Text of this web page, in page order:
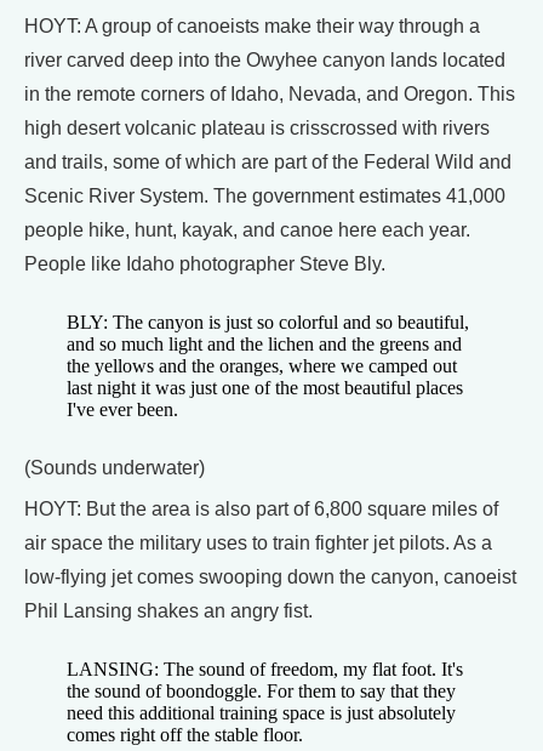
HOYT: A group of canoeists make their way through a
river carved deep into the Owyhee canyon lands located
in the remote corners of Idaho, Nevada, and Oregon. This
high desert volcanic plateau is crisscrossed with rivers
and trails, some of which are part of the Federal Wild and
Scenic River System. The government estimates 41,000
people hike, hunt, kayak, and canoe here each year.
People like Idaho photographer Steve Bly.
BLY: The canyon is just so colorful and so beautiful,
and so much light and the lichen and the greens and
the yellows and the oranges, where we camped out
last night it was just one of the most beautiful places
I've ever been.
(Sounds underwater)
HOYT: But the area is also part of 6,800 square miles of
air space the military uses to train fighter jet pilots. As a
low-flying jet comes swooping down the canyon, canoeist
Phil Lansing shakes an angry fist.
LANSING: The sound of freedom, my flat foot. It's
the sound of boondoggle. For them to say that they
need this additional training space is just absolutely
comes right off the stable floor.